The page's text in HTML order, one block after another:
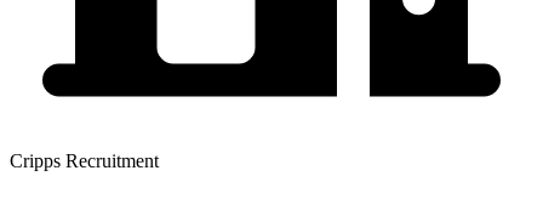
Cripps Recruitment